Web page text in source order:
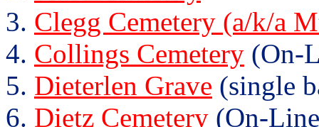
Clegg Cemetery (a/k/a
Collings Cemetery (On-
Dieterlen Grave (single
Dietz Cemetery (On-